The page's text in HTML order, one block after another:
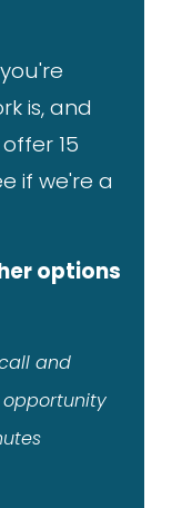
is, and
15
if we're a
options
and
opportunity